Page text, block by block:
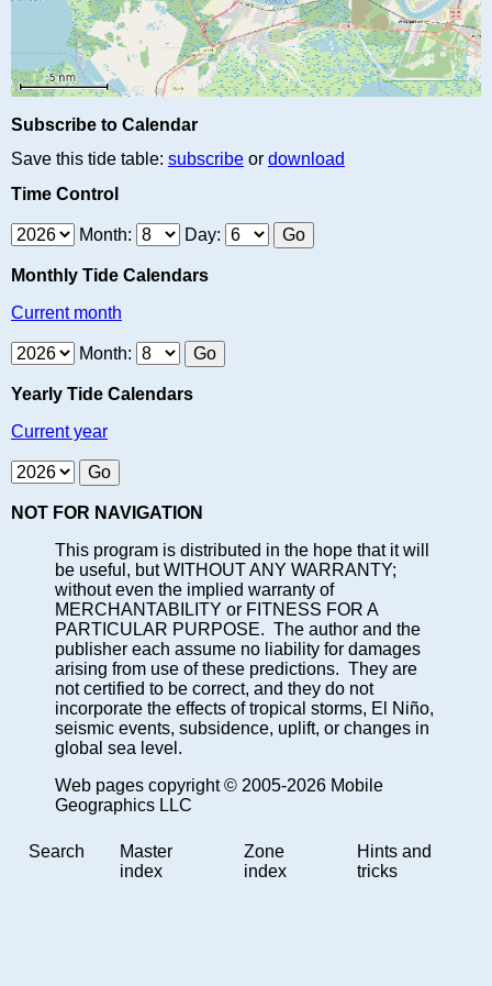
Subscribe to Calendar
Save this tide table: subscribe or download
Time Control
Month: Day:
Monthly Tide Calendars
Current month
Month:
Yearly Tide Calendars
Current year
NOT FOR NAVIGATION
This program is distributed in the hope that it will
be useful, but WITHOUT ANY WARRANTY;
without even the implied warranty of
MERCHANTABILITY or FITNESS FOR A
PARTICULAR PURPOSE. The author and the
publisher each assume no liability for damages
arising from use of these predictions. They are
not certified to be correct, and they do not
incorporate the effects of tropical storms, El Niño,
seismic events, subsidence, uplift, or changes in
global sea level.
Web pages copyright © 2005-2026 Mobile
Geographics LLC
Search
Master
index
Zone
index
Hints and
tricks